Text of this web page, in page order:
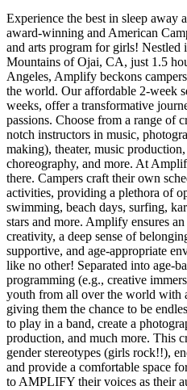
Experience the best in sleep away
award-winning and American
and arts program for girls! Nestled
Mountains of Ojai, CA, just 1.5
Angeles, Amplify beckons
the world. Our affordable 2-week
weeks, offer a transformative
passions. Choose from a range of
notch instructors in music,
making), theater, music
choreography, and more. At
there. Campers craft their own
activities, providing a plethora of
swimming, beach days, surfing,
stars and more. Amplify ensures
creativity, a deep sense of
supportive, and age-appropriate
like no other! Separated into age-
programming (e.g., creative
youth from all over the world with
giving them the chance to be
to play in a band, create a
production, and much more. This
gender stereotypes (girls rock!!),
and provide a comfortable space
to AMPLIFY their voices as their